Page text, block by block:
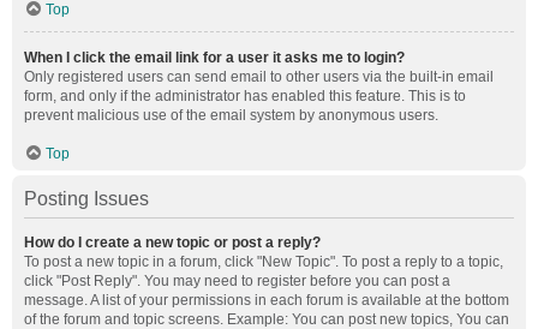
Top
When I click the email link for a user it asks me to login?
Only registered users can send email to other users via the built-in email
form, and only if the administrator has enabled this feature. This is to
prevent malicious use of the email system by anonymous users.
Top
Posting Issues
How do I create a new topic or post a reply?
To post a new topic in a forum, click "New Topic". To post a reply to a topic,
click "Post Reply". You may need to register before you can post a
message. A list of your permissions in each forum is available at the bottom
of the forum and topic screens. Example: You can post new topics, You can